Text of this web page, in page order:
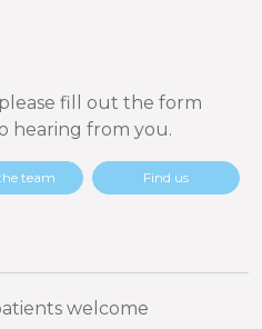
fill out the form
hearing from you.
team Find us
welcome